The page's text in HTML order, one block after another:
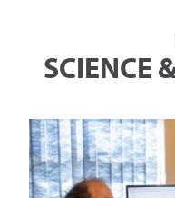
SCIENCE